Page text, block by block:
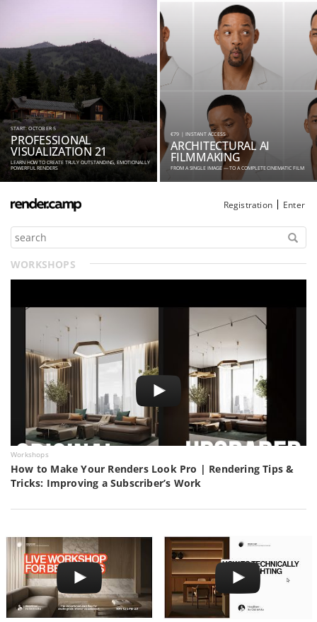
START: OCTOBER 5
PROFESSIONAL
VISUALIZATION 21
LEARN HOW TO CREATE TRULY OUTSTANDING, EMOTIONALLY
POWERFUL RENDERS
€79 | INSTANT ACCESS
ARCHITECTURAL AI
FILMMAKING
FROM A SINGLE IMAGE — TO A COMPLETE CINEMATIC FILM
Registration Enter
WORKSHOPS
Workshops
How to Make Your Renders Look Pro | Rendering Tips &
Tricks: Improving a Subscriber’s Work